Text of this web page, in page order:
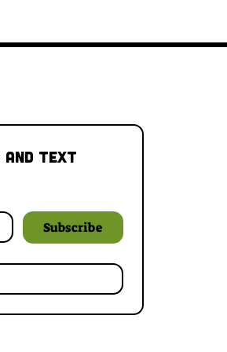
Text
Subscribe